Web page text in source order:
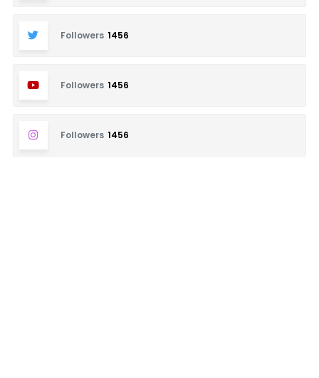
Followers 1456
Followers 1456
Followers 1456